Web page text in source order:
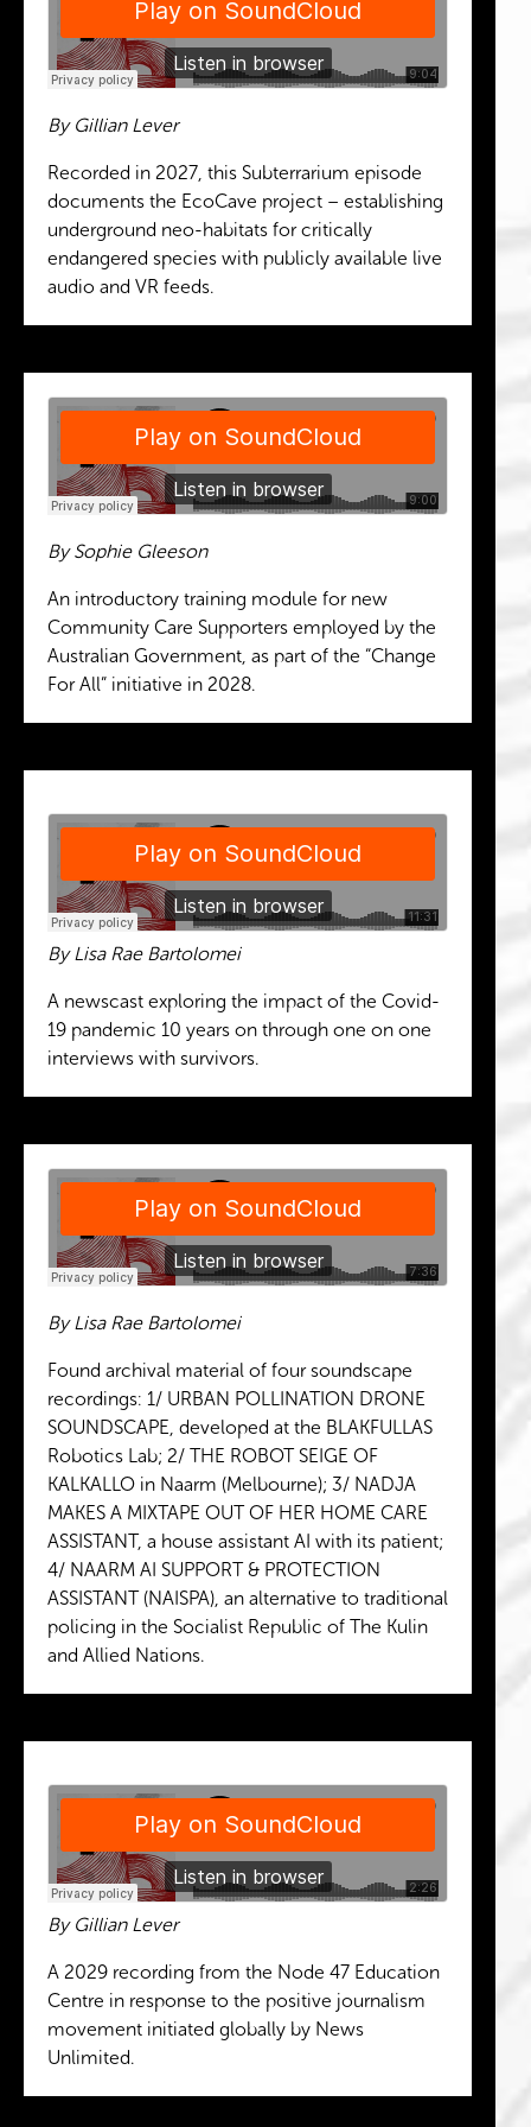
By Gillian Lever
Recorded in 2027, this Subterrarium episode
documents the EcoCave project – establishing
underground neo-habitats for critically
endangered species with publicly available live
audio and VR feeds.
By Sophie Gleeson
An introductory training module for new
Community Care Supporters employed by the
Australian Government, as part of the “Change
For All” initiative in 2028.
By Lisa Rae Bartolomei
A newscast exploring the impact of the Covid-
19 pandemic 10 years on through one on one
interviews with survivors.
By Lisa Rae Bartolomei
Found archival material of four soundscape
recordings: 1/ URBAN POLLINATION DRONE
SOUNDSCAPE, developed at the BLAKFULLAS
Robotics Lab; 2/ THE ROBOT SEIGE OF
KALKALLO in Naarm (Melbourne); 3/ NADJA
MAKES A MIXTAPE OUT OF HER HOME CARE
ASSISTANT, a house assistant AI with its patient;
4/ NAARM AI SUPPORT & PROTECTION
ASSISTANT (NAISPA), an alternative to traditional
policing in the Socialist Republic of The Kulin
and Allied Nations.
By Gillian Lever
A 2029 recording from the Node 47 Education
Centre in response to the positive journalism
movement initiated globally by News
Unlimited.